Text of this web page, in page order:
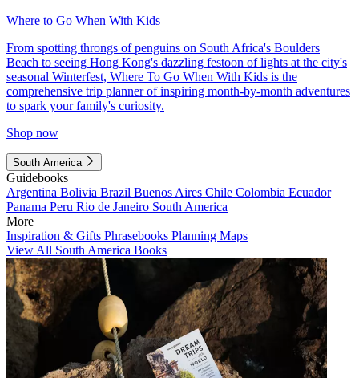
Where to Go When With Kids
From spotting throngs of penguins on South Africa's Boulders
Beach to seeing Hong Kong's dazzling festoon of lights at the city's
seasonal Winterfest, Where To Go When With Kids is the
comprehensive trip planner of inspiring month-by-month adventures
to spark your family's curiosity.
Shop now
South America
Guidebooks
Argentina Bolivia Brazil Buenos Aires Chile Colombia Ecuador
Panama Peru Rio de Janeiro South America
More
Inspiration & Gifts Phrasebooks Planning Maps
View All South America Books